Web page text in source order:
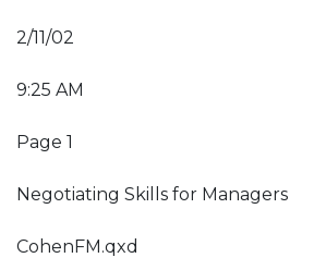
2/11/02
9:25 AM
Page 1
Negotiating Skills for Managers
CohenFM.qxd